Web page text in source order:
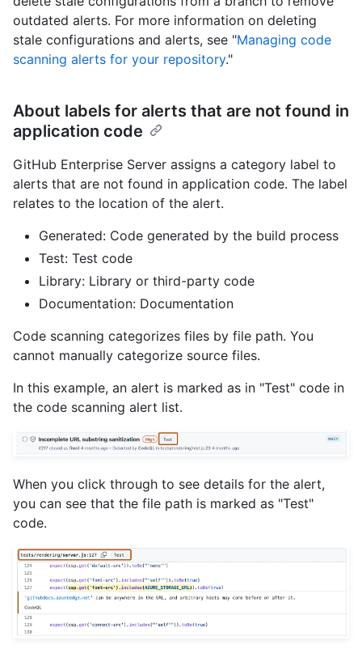
outdated alerts. For more information on deleting
stale configurations and alerts, see "Managing code
scanning alerts for your repository."
About labels for alerts that are not found in
application code
GitHub Enterprise Server assigns a category label to
alerts that are not found in application code. The label
relates to the location of the alert.
Generated: Code generated by the build process
Test: Test code
Library: Library or third-party code
Documentation: Documentation
Code scanning categorizes files by file path. You
cannot manually categorize source files.
In this example, an alert is marked as in "Test" code in
the code scanning alert list.
When you click through to see details for the alert,
you can see that the file path is marked as "Test"
code.